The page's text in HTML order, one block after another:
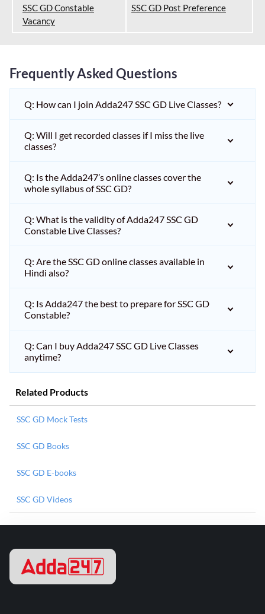
SSC GD Constable
Vacancy
SSC GD Post Preference
Frequently Asked Questions
Q: How can I join Adda247 SSC GD Live Classes?
Q: Will I get recorded classes if I miss the live
classes?
Q: Is the Adda247’s online classes cover the
whole syllabus of SSC GD?
Q: What is the validity of Adda247 SSC GD
Constable Live Classes?
Q: Are the SSC GD online classes available in
Hindi also?
Q: Is Adda247 the best to prepare for SSC GD
Constable?
Q: Can I buy Adda247 SSC GD Live Classes
anytime?
Related Products
SSC GD Mock Tests
SSC GD Books
SSC GD E-books
SSC GD Videos